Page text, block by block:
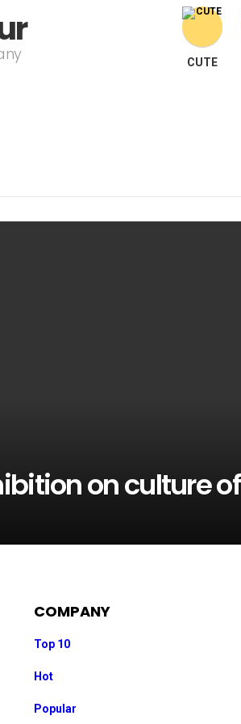
CUTE
on culture of
COMPANY
Top 10
Hot
Popular